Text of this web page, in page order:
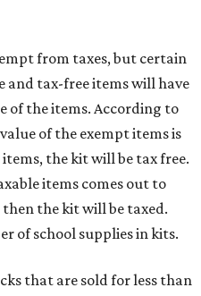
wheels and messenger
if a customer is
tax-free at one time,
with an exemption
and other items
detailed guideonline to help
and clothing items that